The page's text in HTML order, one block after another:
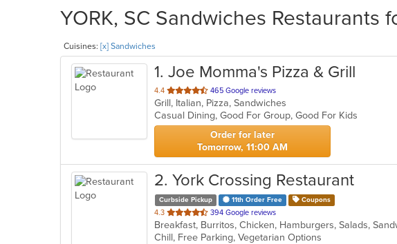
YORK, SC Sandwiches Restaurants
Cuisines: [x] Sandwiches
1. Joe Momma's Pizza & Grill
4.4 out
of
5
stars.
465 Google reviews
Grill, Italian, Pizza, Sandwiches
Casual Dining, Good For Group, Good For Kids
Order for later
Tomorrow, 11:00 AM
2. York Crossing Restaurant
Curbside Pickup 11th Order Free Coupons
4.3 out
of
5
394 Google reviews
Breakfast, Burritos, Chicken, Hamburgers, Salads,
Chill, Free Parking, Vegetarian Options